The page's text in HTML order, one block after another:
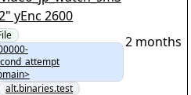
991788.tar.zst.par2" yEnc 2600
alt.binaries.test
2 months